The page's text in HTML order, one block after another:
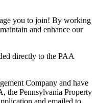
you to join! By working
and enhance our
directly to the PAA
Company and have
the Pennsylvania Property
and emailed to